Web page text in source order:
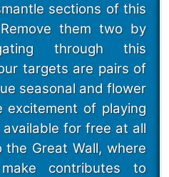
sections of this
them two by
through this
targets are pairs of
seasonal and flower
excitement of playing
for free at all
Great Wall, where
contributes to